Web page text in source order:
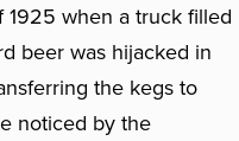
when a truck filled
beer was hijacked in
the kegs to
noticed by the